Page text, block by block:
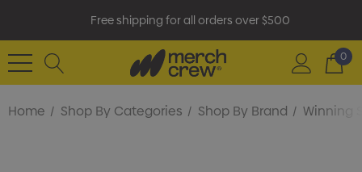
Free shipping for all orders over $500
0
Home Shop By Categories Shop By Brand Winning